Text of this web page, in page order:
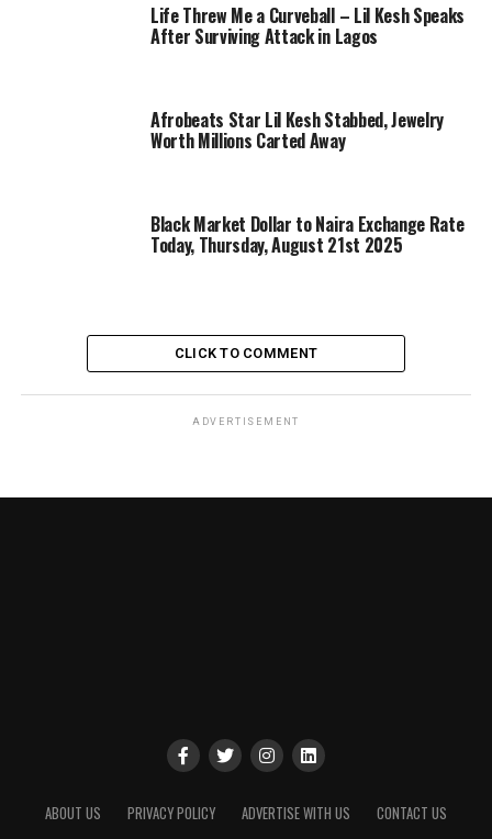
Life Threw Me a Curveball – Lil Kesh Speaks
After Surviving Attack in Lagos
Afrobeats Star Lil Kesh Stabbed, Jewelry
Worth Millions Carted Away
Black Market Dollar to Naira Exchange Rate
Today, Thursday, August 21st 2025
CLICK TO COMMENT
ADVERTISEMENT
ABOUT US PRIVACY POLICY ADVERTISE WITH US CONTACT US